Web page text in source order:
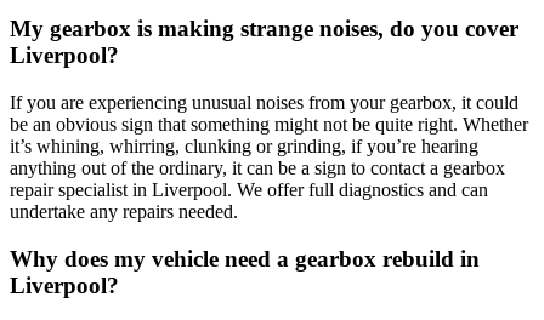
My gearbox is making strange noises, do you cover
Liverpool?
If you are experiencing unusual noises from your gearbox, it could
be an obvious sign that something might not be quite right. Whether
it’s whining, whirring, clunking or grinding, if you’re hearing
anything out of the ordinary, it can be a sign to contact a gearbox
repair specialist in Liverpool. We offer full diagnostics and can
undertake any repairs needed.
Why does my vehicle need a gearbox rebuild in
Liverpool?